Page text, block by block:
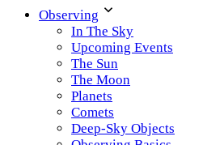
Observing
In The Sky
Upcoming Events
The Sun
The Moon
Planets
Comets
Deep-Sky Objects